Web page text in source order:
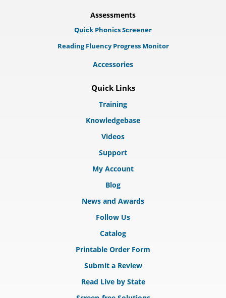
Assessments
Quick Phonics Screener
Reading Fluency Progress Monitor
Accessories
Quick Links
Training
Knowledgebase
Videos
Support
My Account
Blog
News and Awards
Follow Us
Catalog
Printable Order Form
Submit a Review
Read Live by State